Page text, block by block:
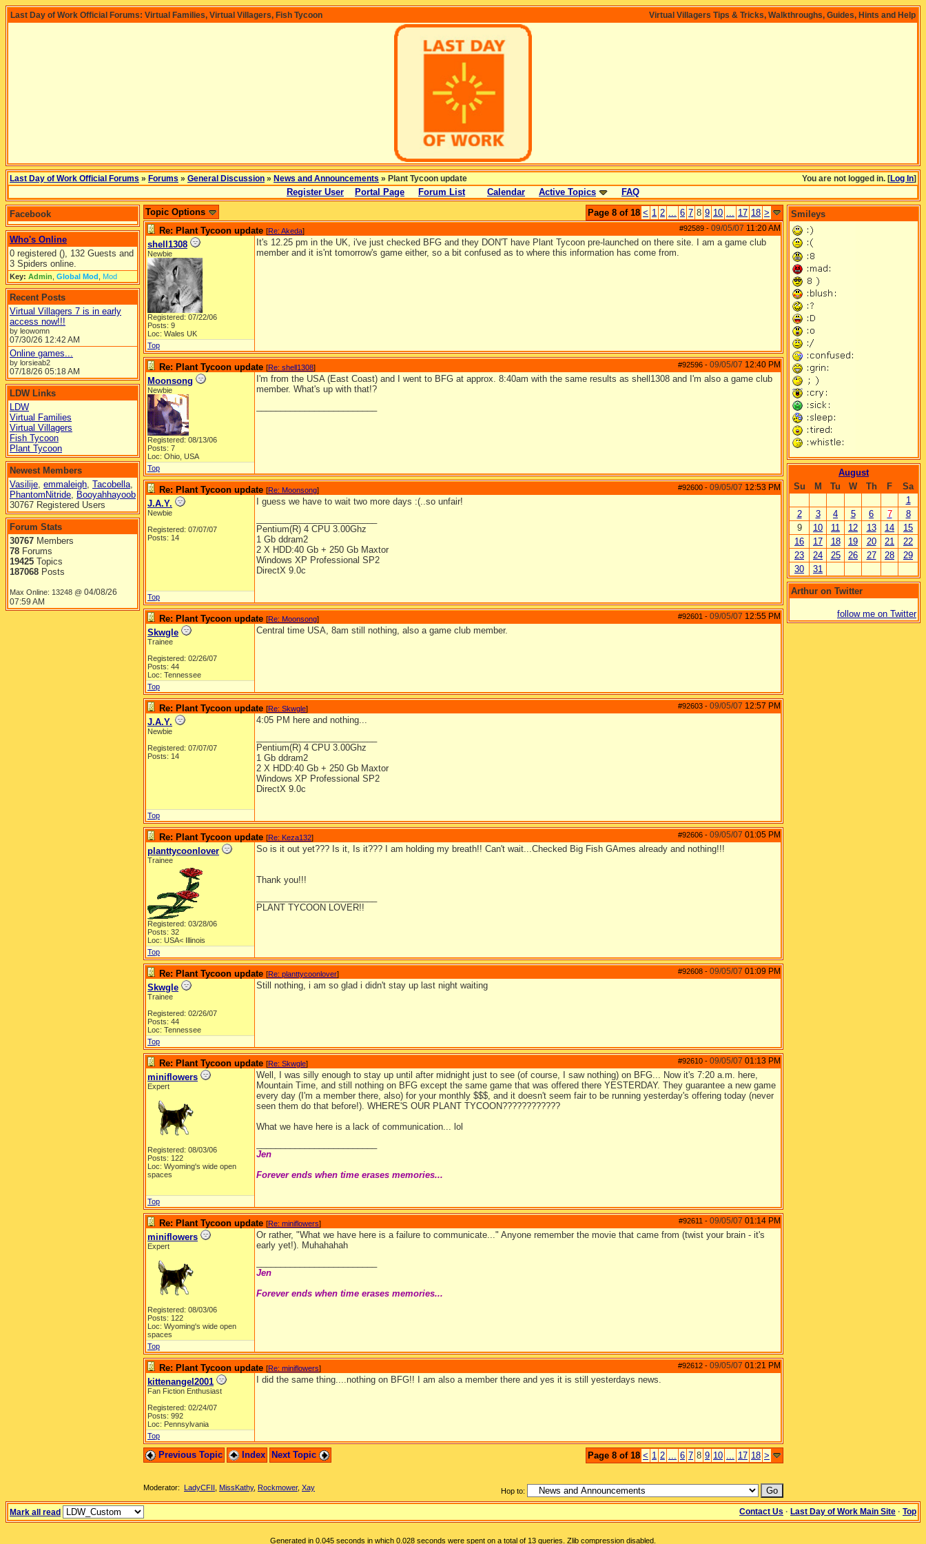
Virtual Villagers Tips & Tricks, Walkthroughs, Guides, Hints and Help
Last Day of Work Official Forums: Virtual Families, Virtual Villagers, Fish Tycoon
You are not logged in. [Log In]
Last Day of Work Official Forums » Forums » General Discussion » News and Announcements » Plant Tycoon update
Register User Portal Page Forum List Calendar Active Topics FAQ
Facebook
Who's Online
0 registered (), 132 Guests and
3 Spiders online.
Key: Admin Global Mod Mod
Recent Posts
Virtual Villagers 7 is in early
access now!!!
by leowomn
07/30/26 12:42 AM
Online games...
by lorsieab2
07/18/26 05:18 AM
LDW Links
LDW
Virtual Families
Virtual Villagers
Fish Tycoon
Plant Tycoon
Newest Members
Vasilije, emmaleigh, Tacobella,
PhantomNitride, Booyahhayoob
30767 Registered Users
Forum Stats
30767 Members
78 Forums
19425 Topics
187068 Posts
Max Online: 13248 @ 04/08/26
07:59 AM
Page 8 of 18 < 1 2 ... 6 7 8 9 10 ... 17 18 >
Topic Options
#92589 - 09/05/07 11:20 AM
Re: Plant Tycoon update [Re: Akeda]
shell1308
Newbie
Registered: 07/22/06
Posts: 9
Loc: Wales UK
It's 12.25 pm in the UK, i've just checked BFG and they DON'T have Plant Tycoon pre-launched on there site. I am a game club
member and it is'nt tomorrow's game either, so a bit confused as to where this information has come from.
Top
#92596 - 09/05/07 12:40 PM
Re: Plant Tycoon update [Re: shell1308]
Moonsong
Newbie
Registered: 08/13/06
Posts: 7
Loc: Ohio, USA
I'm from the USA (East Coast) and I went to BFG at approx. 8:40am with the same results as shell1308 and I'm also a game club
member. What's up with that!?
Top
#92600 - 09/05/07 12:53 PM
Re: Plant Tycoon update [Re: Moonsong]
J.A.Y.
Newbie
Registered: 07/07/07
Posts: 14
I guess we have to wait two more days :(..so unfair!
Pentium(R) 4 CPU 3.00Ghz
1 Gb ddram2
2 X HDD:40 Gb + 250 Gb Maxtor
Windows XP Professional SP2
DirectX 9.0c
Top
#92601 - 09/05/07 12:55 PM
Re: Plant Tycoon update [Re: Moonsong]
Skwgle
Trainee
Registered: 02/26/07
Posts: 44
Loc: Tennessee
Central time USA, 8am still nothing, also a game club member.
Top
#92603 - 09/05/07 12:57 PM
Re: Plant Tycoon update [Re: Skwgle]
J.A.Y.
Newbie
Registered: 07/07/07
Posts: 14
4:05 PM here and nothing...
Pentium(R) 4 CPU 3.00Ghz
1 Gb ddram2
2 X HDD:40 Gb + 250 Gb Maxtor
Windows XP Professional SP2
DirectX 9.0c
Top
#92606 - 09/05/07 01:05 PM
Re: Plant Tycoon update [Re: Keza132]
planttycoonlover
Trainee
Registered: 03/28/06
Posts: 32
Loc: USA< Illinois
So is it out yet??? Is it, Is it??? I am holding my breath!! Can't wait...Checked Big Fish GAmes already and nothing!!!
Thank you!!!
PLANT TYCOON LOVER!!
Top
#92608 - 09/05/07 01:09 PM
Re: Plant Tycoon update [Re: planttycoonlover]
Skwgle
Trainee
Registered: 02/26/07
Posts: 44
Loc: Tennessee
Still nothing, i am so glad i didn't stay up last night waiting
Top
#92610 - 09/05/07 01:13 PM
Re: Plant Tycoon update [Re: Skwgle]
miniflowers
Expert
Registered: 08/03/06
Posts: 122
Loc: Wyoming's wide open
spaces
Well, I was silly enough to stay up until after midnight just to see (of course, I saw nothing) on BFG... Now it's 7:20 a.m. here,
Mountain Time, and still nothing on BFG except the same game that was offered there YESTERDAY. They guarantee a new game
every day (I'm a member there, also) for your monthly $$$, and it doesn't seem fair to be running yesterday's offering today (never
seen them do that before!). WHERE'S OUR PLANT TYCOON????????????
What we have here is a lack of communication... lol
Jen
Forever ends when time erases memories...
Top
#92611 - 09/05/07 01:14 PM
Re: Plant Tycoon update [Re: miniflowers]
miniflowers
Expert
Registered: 08/03/06
Posts: 122
Loc: Wyoming's wide open
spaces
Or rather, "What we have here is a failure to communicate..." Anyone remember the movie that came from (twist your brain - it's
early yet!). Muhahahah
Jen
Forever ends when time erases memories...
Top
#92612 - 09/05/07 01:21 PM
Re: Plant Tycoon update [Re: miniflowers]
kittenangel2001
Fan Fiction Enthusiast
Registered: 02/24/07
Posts: 992
Loc: Pennsylvania
I did the same thing....nothing on BFG!! I am also a member there and yes it is still yesterdays news.
Top
Page 8 of 18 < 1 2 ... 6 7 8 9 10 ... 17 18 >
Previous Topic Index Next Topic
Hop to:
Moderator: LadyCFII MissKathy, Rockmower, Xay
Smileys
August
Su
M Tu W Th F
Sa
1
2
3 4 5 6 7
8
9
10 11 12 13 14
15
16
17 18 19 20 21
22
23
24 25 26 27 28
29
30
31
Arthur on Twitter
follow me on Twitter
Mark all read Contact Us · Last Day of Work Main Site · Top
Generated in 0.045 seconds in which 0.028 seconds were spent on a total of 13 queries. Zlib compression disabled.